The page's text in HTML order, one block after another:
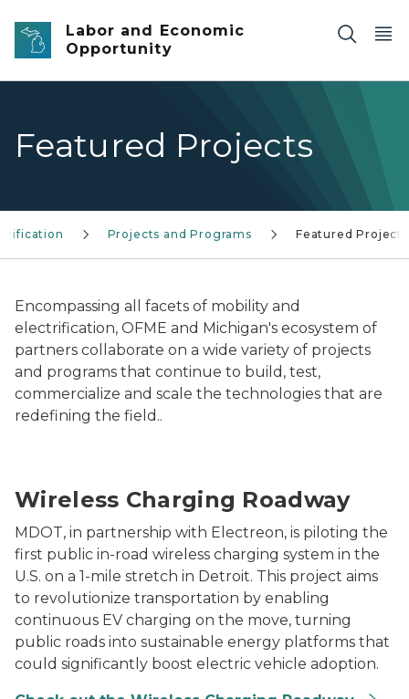
Skip to main content
Labor and Economic
Opportunity
Featured Projects
Projects and Programs Featured Projects
Encompassing all facets of mobility and
electrification, OFME and Michigan's ecosystem of
partners collaborate on a wide variety of projects
and programs that continue to build, test,
commercialize and scale the technologies that are
redefining the field..
Wireless Charging Roadway
MDOT, in partnership with Electreon, is piloting the
first public in-road wireless charging system in the
U.S. on a 1-mile stretch in Detroit. This project aims
to revolutionize transportation by enabling
continuous EV charging on the move, turning
public roads into sustainable energy platforms that
could significantly boost electric vehicle adoption.